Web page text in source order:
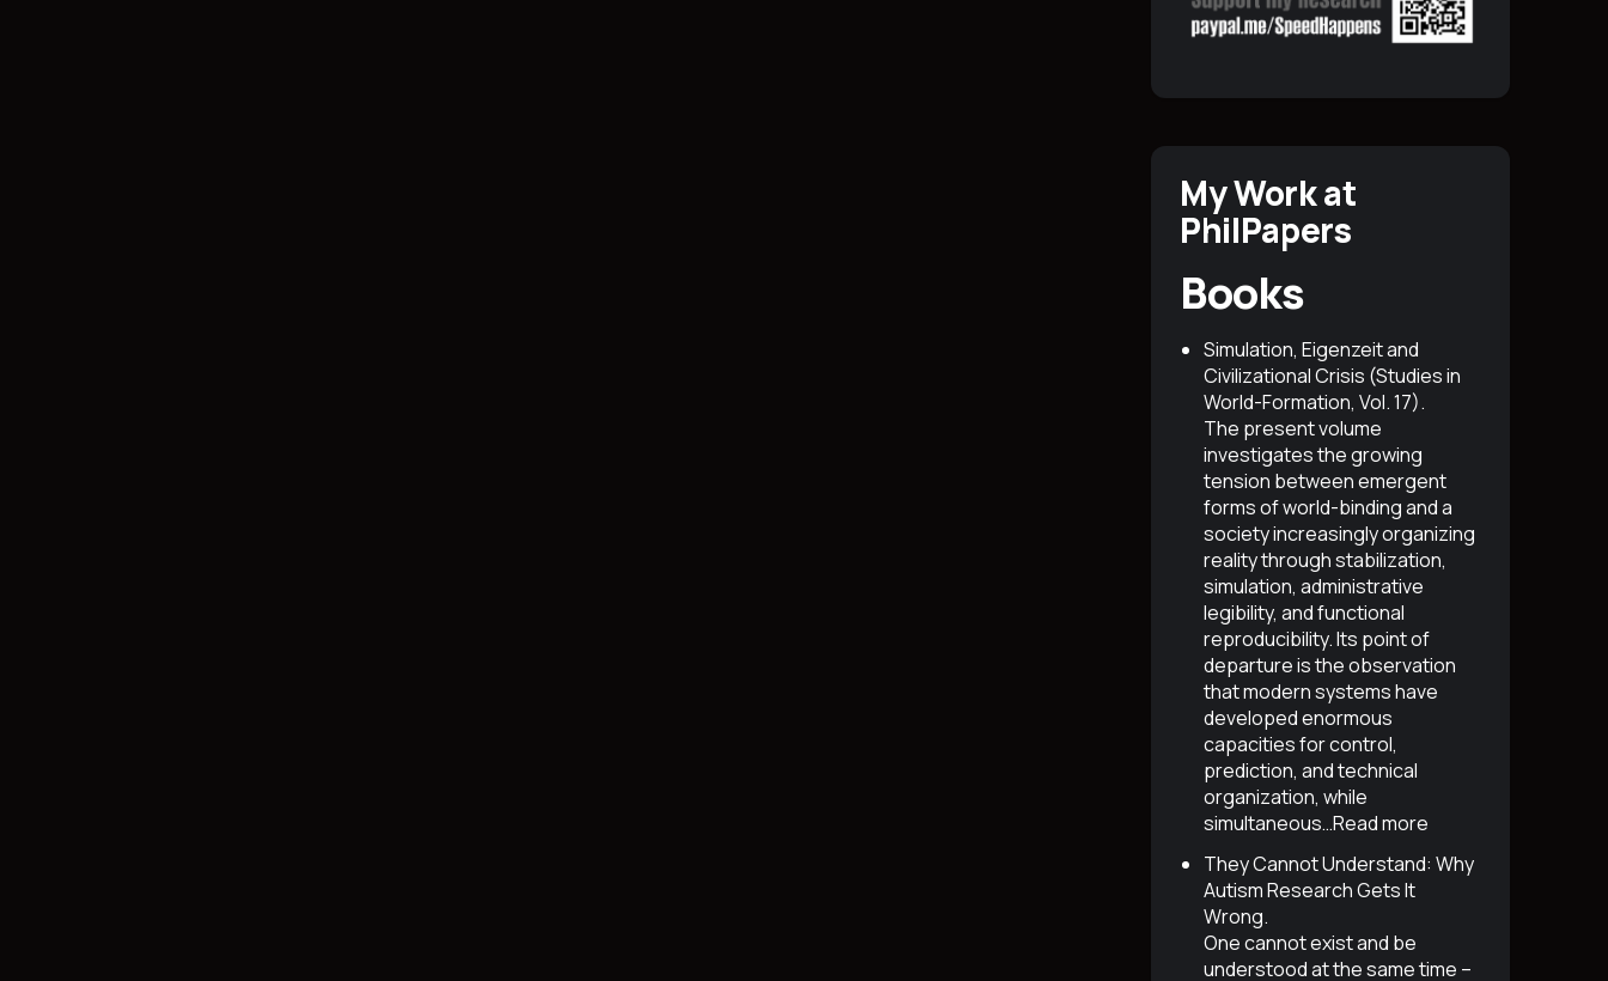
My Work at
PhilPapers
Books
Simulation, Eigenzeit and
Civilizational Crisis (Studies in
World-Formation, Vol. 17).
The present volume
investigates the growing
tension between emergent
forms of world-binding and a
society increasingly organizing
reality through stabilization,
simulation, administrative
legibility, and functional
reproducibility. Its point of
departure is the observation
that modern systems have
developed enormous
capacities for control,
prediction, and technical
organization, while
simultaneous…Read more
They Cannot Understand: Why
Autism Research Gets It
Wrong.
One cannot exist and be
understood at the same time –